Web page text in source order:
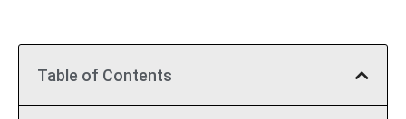
Table of Contents